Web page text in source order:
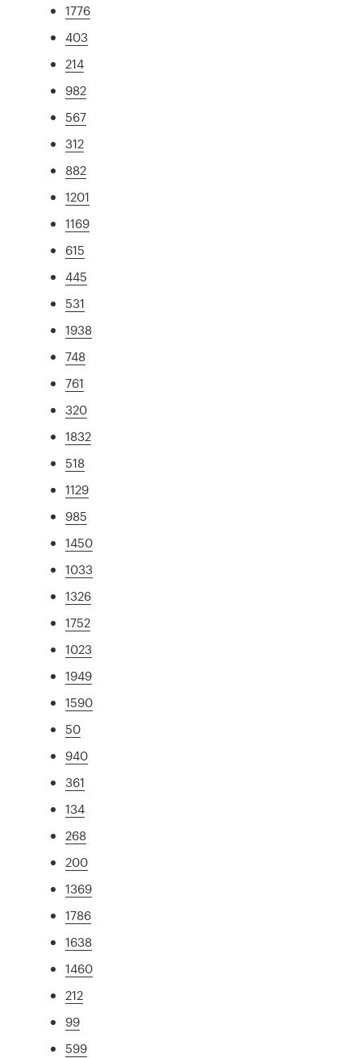
1776
403
214
982
567
312
882
1201
1169
615
445
531
1938
748
761
320
1832
518
1129
985
1450
1033
1326
1752
1023
1949
1590
50
940
361
134
268
200
1369
1786
1638
1460
212
99
599